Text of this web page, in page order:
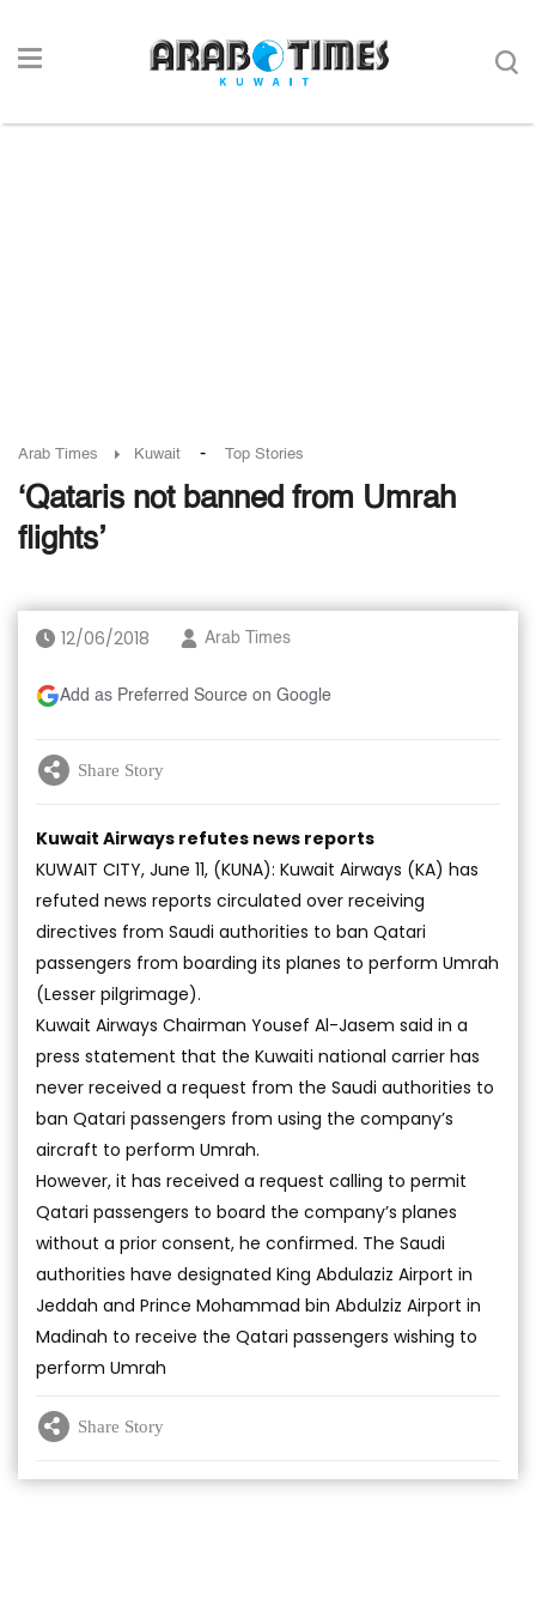
Arab Times Kuwait - Top Stories
‘Qataris not banned from Umrah
flights’
12/06/2018 Arab Times
Add as Preferred Source on Google
Share Story
Kuwait Airways refutes news reports
KUWAIT CITY, June 11, (KUNA): Kuwait Airways (KA) has
refuted news reports circulated over receiving
directives from Saudi authorities to ban Qatari
passengers from boarding its planes to perform Umrah
(Lesser pilgrimage).
Kuwait Airways Chairman Yousef Al-Jasem said in a
press statement that the Kuwaiti national carrier has
never received a request from the Saudi authorities to
ban Qatari passengers from using the company’s
aircraft to perform Umrah.
However, it has received a request calling to permit
Qatari passengers to board the company’s planes
without a prior consent, he confirmed. The Saudi
authorities have designated King Abdulaziz Airport in
Jeddah and Prince Mohammad bin Abdulziz Airport in
Madinah to receive the Qatari passengers wishing to
perform Umrah
Share Story